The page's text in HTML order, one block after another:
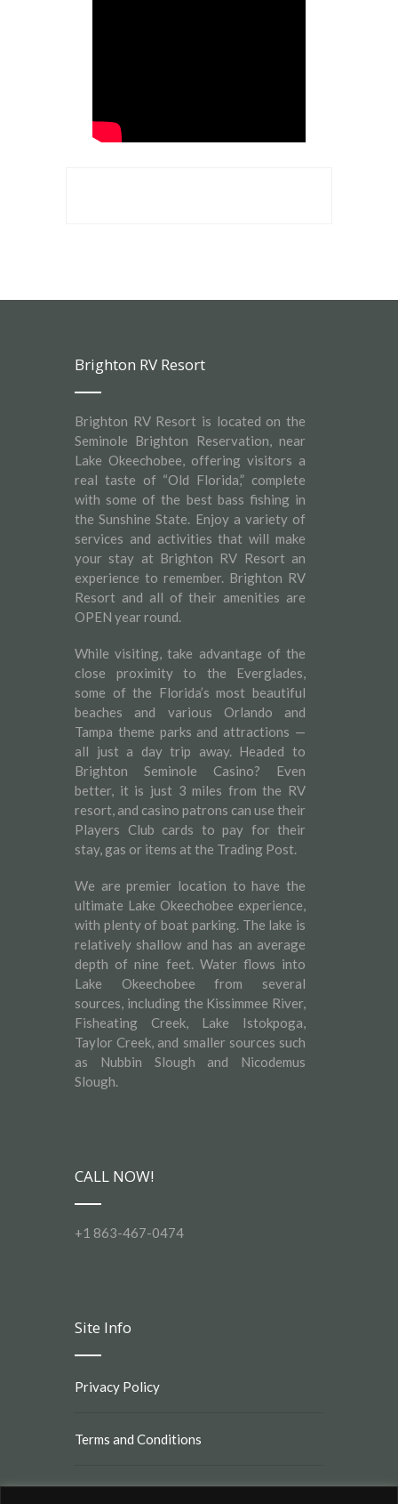
Brighton RV Resort
Brighton RV Resort is located on the
Seminole Brighton Reservation, near
Lake Okeechobee, offering visitors a
real taste of “Old Florida,” complete
with some of the best bass fishing in
the Sunshine State. Enjoy a variety of
services and activities that will make
your stay at Brighton RV Resort an
experience to remember. Brighton RV
Resort and all of their amenities are
OPEN year round.
While visiting, take advantage of the
close proximity to the Everglades,
some of the Florida’s most beautiful
beaches and various Orlando and
Tampa theme parks and attractions —
all just a day trip away. Headed to
Brighton Seminole Casino? Even
better, it is just 3 miles from the RV
resort, and casino patrons can use their
Players Club cards to pay for their
stay, gas or items at the Trading Post.
We are premier location to have the
ultimate Lake Okeechobee experience,
with plenty of boat parking. The lake is
relatively shallow and has an average
depth of nine feet. Water flows into
Lake Okeechobee from several
sources, including the Kissimmee River,
Fisheating Creek, Lake Istokpoga,
Taylor Creek, and smaller sources such
as Nubbin Slough and Nicodemus
Slough.
CALL NOW!
+1 863-467-0474
Site Info
Privacy Policy
Terms and Conditions
Rules and Regulations